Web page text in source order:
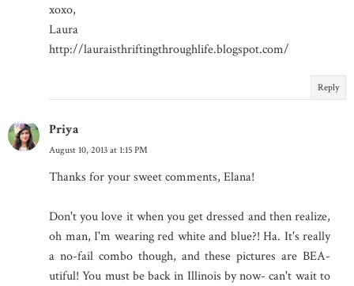
xoxo,
Laura
http://lauraisthriftingthroughlife.blogspot.com/
Reply
Priya
August 10, 2013 at 1:15 PM
Thanks for your sweet comments, Elana!
Don't you love it when you get dressed and then realize,
oh man, I'm wearing red white and blue?! Ha. It's really
a no-fail combo though, and these pictures are BEA-
utiful! You must be back in Illinois by now- can't wait to